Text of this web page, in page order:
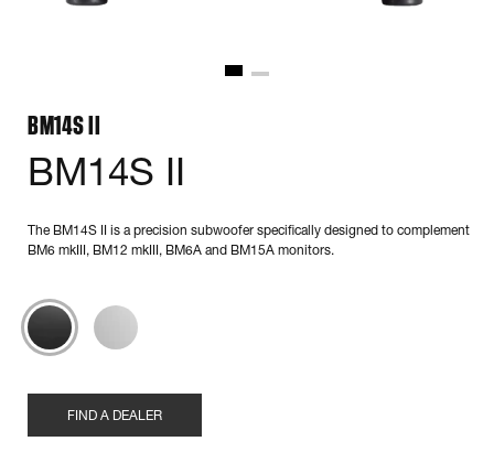
BM14S II
BM14S II
The BM14S II is a precision subwoofer specifically designed to complement
BM6 mkIII, BM12 mkIII, BM6A and BM15A monitors.
FIND A DEALER